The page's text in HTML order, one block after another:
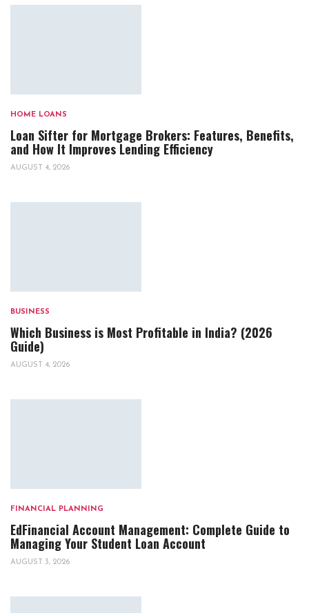
HOME LOANS
Loan Sifter for Mortgage Brokers: Features, Benefits,
and How It Improves Lending Efficiency
AUGUST 4, 2026
BUSINESS
Which Business is Most Profitable in India? (2026
Guide)
AUGUST 4, 2026
FINANCIAL PLANNING
EdFinancial Account Management: Complete Guide to
Managing Your Student Loan Account
AUGUST 3, 2026